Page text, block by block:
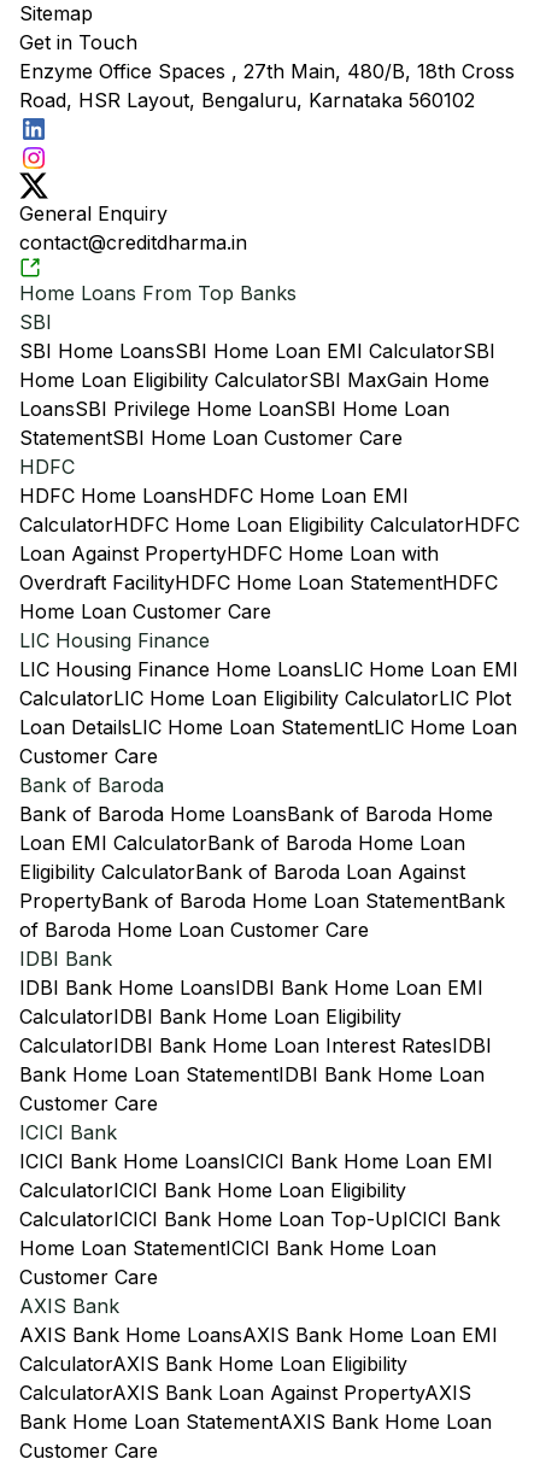
Sitemap
Get in Touch
Enzyme Office Spaces , 27th Main, 480/B, 18th Cross
Road, HSR Layout, Bengaluru, Karnataka 560102
General Enquiry
contact@creditdharma.in
Home Loans From Top Banks
SBI
SBI Home LoansSBI Home Loan EMI CalculatorSBI
Home Loan Eligibility CalculatorSBI MaxGain Home
LoansSBI Privilege Home LoanSBI Home Loan
StatementSBI Home Loan Customer Care
HDFC
HDFC Home LoansHDFC Home Loan EMI
CalculatorHDFC Home Loan Eligibility CalculatorHDFC
Loan Against PropertyHDFC Home Loan with
Overdraft FacilityHDFC Home Loan StatementHDFC
Home Loan Customer Care
LIC Housing Finance
LIC Housing Finance Home LoansLIC Home Loan EMI
CalculatorLIC Home Loan Eligibility CalculatorLIC Plot
Loan DetailsLIC Home Loan StatementLIC Home Loan
Customer Care
Bank of Baroda
Bank of Baroda Home LoansBank of Baroda Home
Loan EMI CalculatorBank of Baroda Home Loan
Eligibility CalculatorBank of Baroda Loan Against
PropertyBank of Baroda Home Loan StatementBank
of Baroda Home Loan Customer Care
IDBI Bank
IDBI Bank Home LoansIDBI Bank Home Loan EMI
CalculatorIDBI Bank Home Loan Eligibility
CalculatorIDBI Bank Home Loan Interest RatesIDBI
Bank Home Loan StatementIDBI Bank Home Loan
Customer Care
ICICI Bank
ICICI Bank Home LoansICICI Bank Home Loan EMI
CalculatorICICI Bank Home Loan Eligibility
CalculatorICICI Bank Home Loan Top-UpICICI Bank
Home Loan StatementICICI Bank Home Loan
Customer Care
AXIS Bank
AXIS Bank Home LoansAXIS Bank Home Loan EMI
CalculatorAXIS Bank Home Loan Eligibility
CalculatorAXIS Bank Loan Against PropertyAXIS
Bank Home Loan StatementAXIS Bank Home Loan
Customer Care